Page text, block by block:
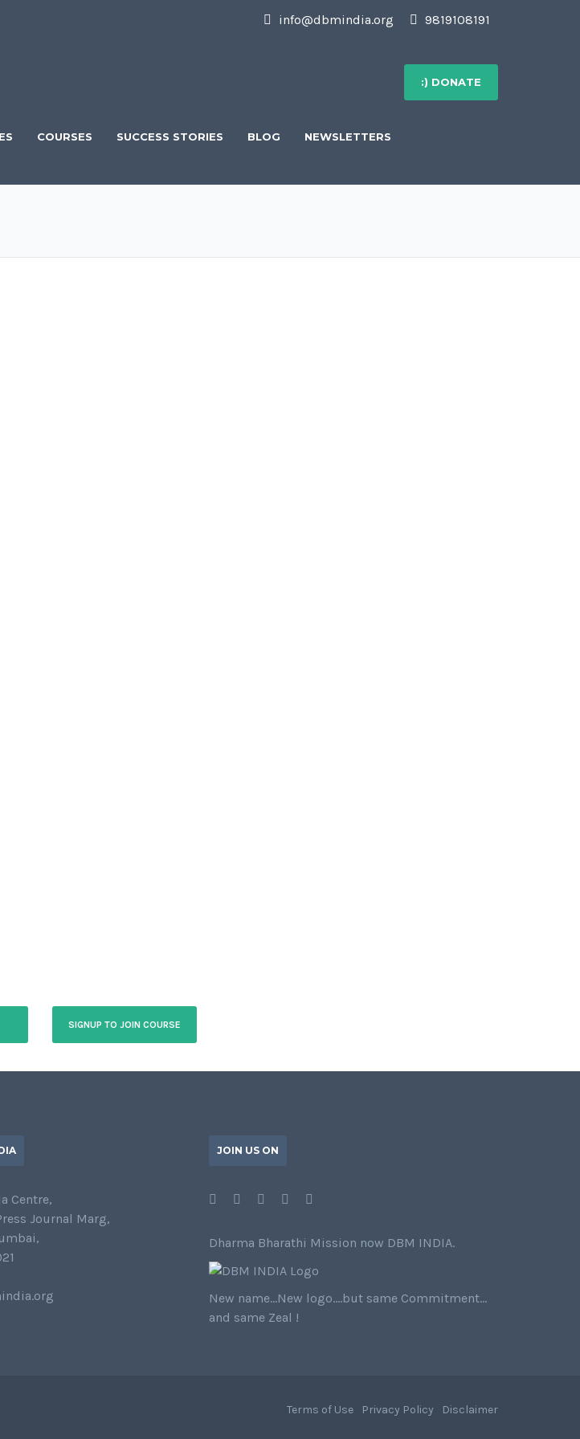
info@dbmindia.org 9819108191
:) DONATE
COURSES SUCCESS STORIES BLOG NEWSLETTERS
SIGNUP TO JOIN COURSE
Centre,
Journal Marg,
JOIN US ON
Dharma Bharathi Mission now DBM INDIA.
New name…New logo….but same Commitment…
and same Zeal !
Terms of Use Privacy Policy Disclaimer